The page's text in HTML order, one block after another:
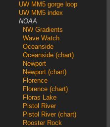
UW MM5 gorge loop
UW MM5 index
NOAA
NW Gradients
Wave Watch
Oceanside
Oceanside (chart)
Newport
Newport (chart)
Florence
Florence (chart)
Floras Lake
Pistol River
Pistol River (chart)
Rooster Rock